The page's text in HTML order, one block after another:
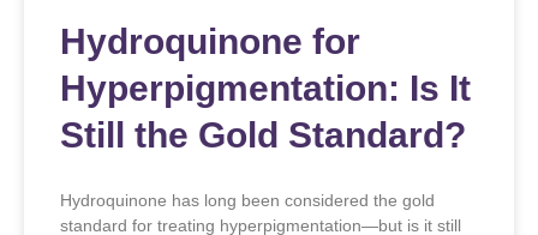
Hydroquinone for
Hyperpigmentation: Is It
Still the Gold Standard?
Hydroquinone has long been considered the gold
standard for treating hyperpigmentation—but is it still